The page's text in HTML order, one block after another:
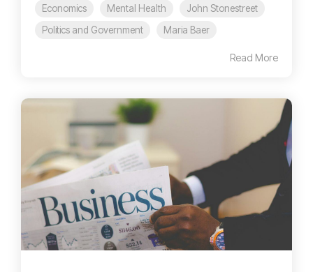
Economics Mental Health
John Stonestreet
Politics and Government
Maria Baer
Read More